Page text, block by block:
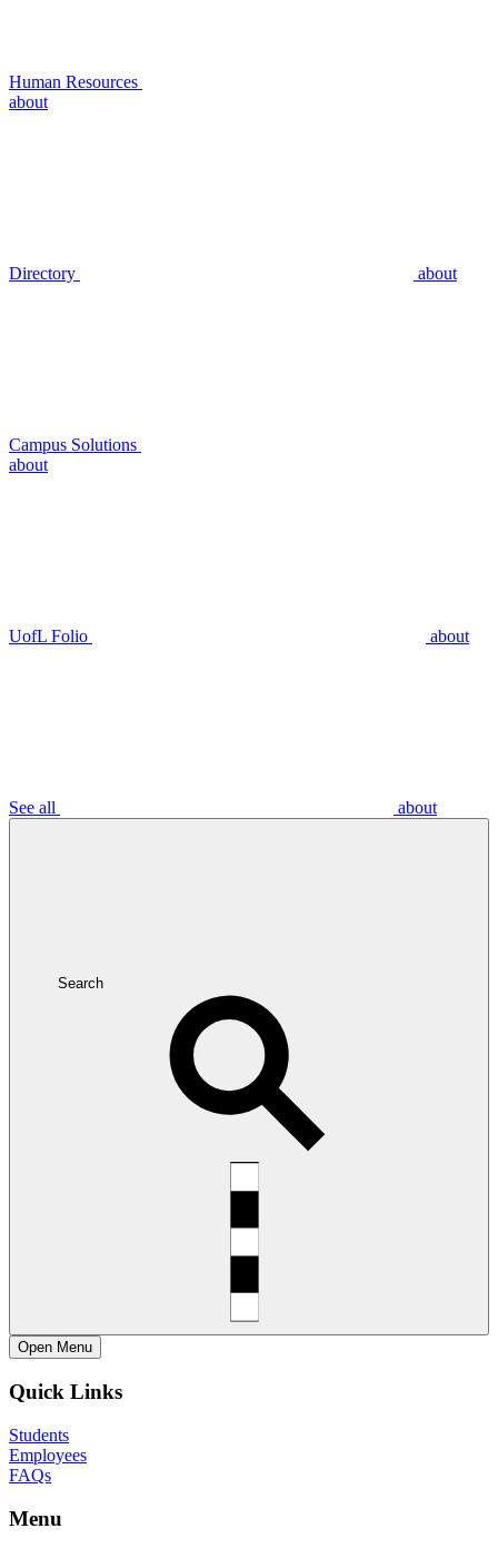
Human Resources
about
Directory about
Campus Solutions
about
UofL Folio about
See all about
Search
Open Menu
Quick Links
Students
Employees
FAQs
Menu